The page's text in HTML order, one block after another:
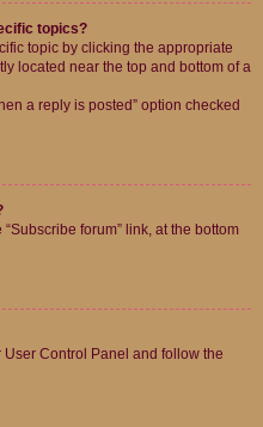
topics?
topic by clicking the appropriate
located near the top and bottom of a
a reply is posted” option checked
forum” link, at the bottom
Control Panel and follow the